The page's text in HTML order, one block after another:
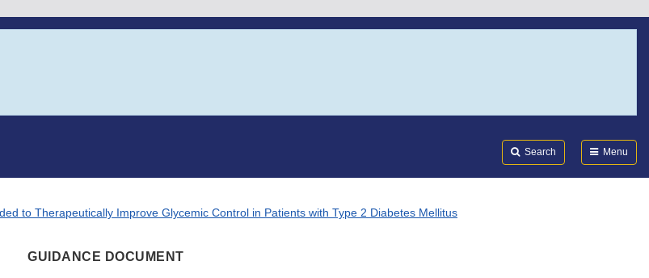
Search Menu
to Therapeutically Improve Glycemic Control in Patients with Type 2 Diabetes Mellitus
GUIDANCE DOCUMENT